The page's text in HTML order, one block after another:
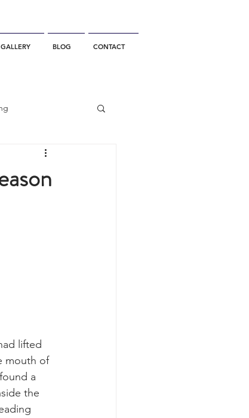
GALLERY BLOG CONTACT
Whale Watching
lifted
mouth of
a
the